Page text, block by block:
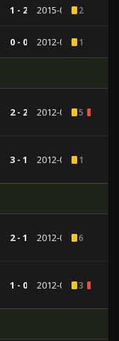
1 - 2 2015-06-102
0 - 0 2012-06-051
2 - 2 2012-05-285
3 - 1 2012-05-241
2 - 1 2012-09-106
1 - 0 2012-02-293